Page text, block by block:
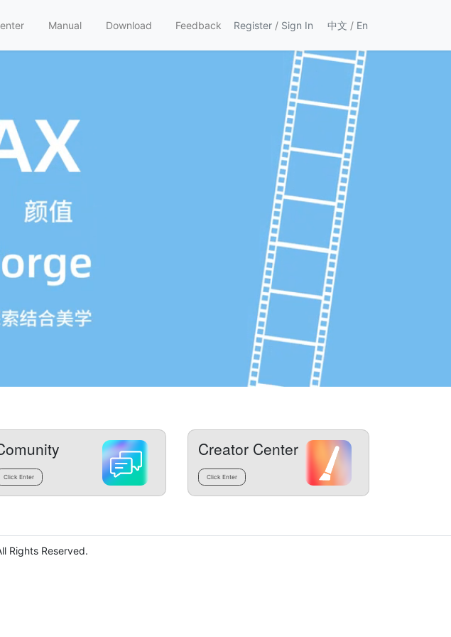
Manual Download Feedback Register / Sign In 中文 / En
Click Enter
Creator Center
Click Enter
Rights Reserved.